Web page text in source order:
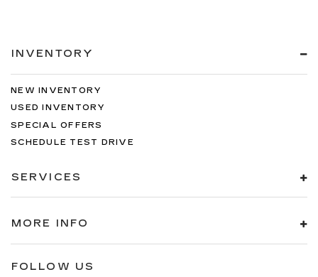
INVENTORY
NEW INVENTORY
USED INVENTORY
SPECIAL OFFERS
SCHEDULE TEST DRIVE
SERVICES
MORE INFO
FOLLOW US